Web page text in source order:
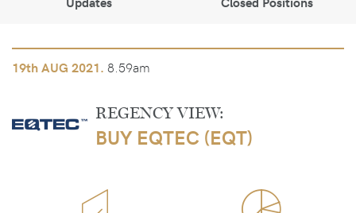
19thAUG 2021. 8.59am
REGENCY VIEW:
BUY EQTEC (EQT)